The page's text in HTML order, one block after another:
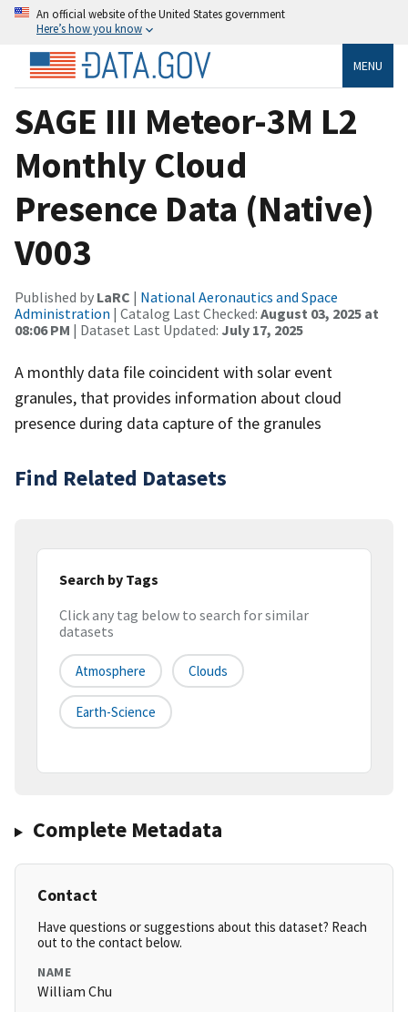
An official website of the United States government
Here’s how you know
MENU
SAGE III Meteor-3M L2
Monthly Cloud
Presence Data (Native)
V003
Published by LaRC | National Aeronautics and Space
Administration | Catalog Last Checked: August 03, 2025 at
08:06 PM | Dataset Last Updated: July 17, 2025
A monthly data file coincident with solar event
granules, that provides information about cloud
presence during data capture of the granules
Find Related Datasets
Search by Tags
Click any tag below to search for similar
datasets
Atmosphere Clouds
Earth-Science
Complete Metadata
Contact
Have questions or suggestions about this dataset? Reach
out to the contact below.
NAME
William Chu